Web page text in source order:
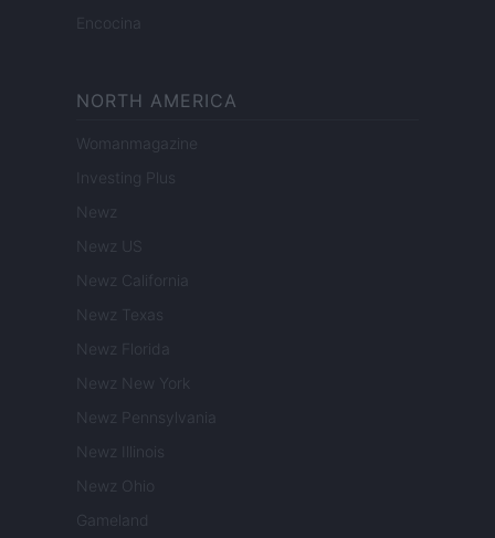
Encocina
NORTH AMERICA
Womanmagazine
Investing Plus
Newz
Newz US
Newz California
Newz Texas
Newz Florida
Newz New York
Newz Pennsylvania
Newz Illinois
Newz Ohio
Gameland